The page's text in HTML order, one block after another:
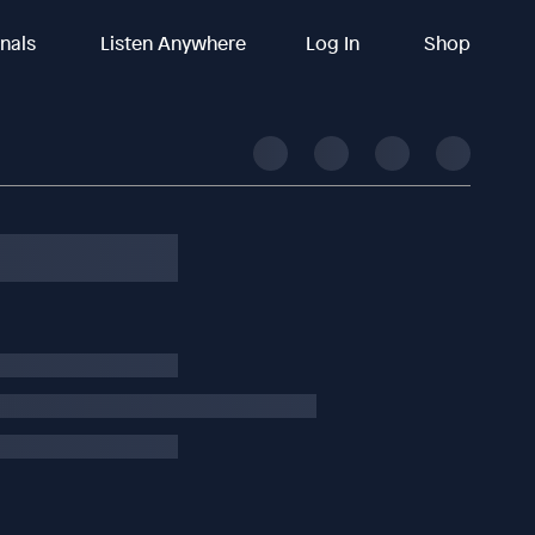
Listen Anywhere Log In Shop